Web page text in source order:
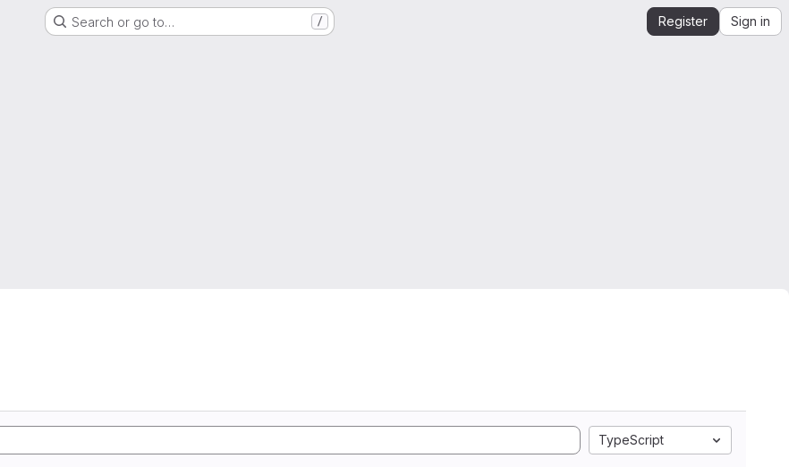
Search or go to… / Register Sign in
TypeScript